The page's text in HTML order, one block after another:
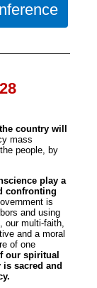
country will
mass
people, by
play a
confronting
is
and using
our multi-faith,
and a moral
of one
our spiritual
sacred and